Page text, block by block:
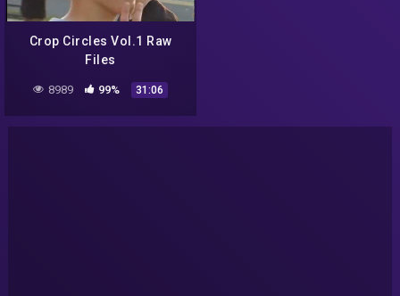
Crop Circles Vol.1 Raw
Files
8989 99% 31:06